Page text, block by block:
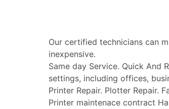
Our certified technicians can
inexpensive.
Same day Service. Quick And
settings, including offices,
Printer Repair. Plotter Repair.
Printer maintenace contract